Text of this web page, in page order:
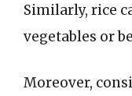
Similarly, rice
vegetables or
Moreover,